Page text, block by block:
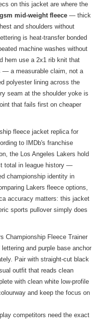
on this jacket are where the
mid-weight fleece — thick
and shoulders without
is heat-transfer bonded
machine washes without
hem use a 2x1 rib knit that
— a measurable claim, not a
polyester lining across the
seam at the shoulder yoke is
that fails first on cheaper
fleece jacket replica for
to IMDb's franchise
the Los Angeles Lakers hold
total in league history —
championship identity in
Lakers fleece options,
accuracy matters: this jacket
sports pullover simply does
Championship Fleece Trainer
and purple base anchor
Pair with straight-cut black
outfit that reads clean
with clean white low-profile
and keep the focus on
competitors need the exact